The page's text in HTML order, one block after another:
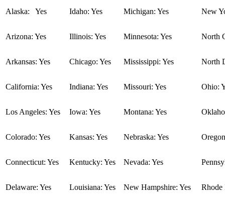
Alaska: Yes Idaho: Yes Michigan: Yes New
Arizona: Yes Illinois: Yes Minnesota: Yes North
Arkansas: Yes Chicago: Yes Mississippi: Yes North
California: Yes Indiana: Yes Missouri: Yes Ohio:
Los Angeles: Yes Iowa: Yes Montana: Yes
Colorado: Yes Kansas: Yes Nebraska: Yes
Connecticut: Yes Kentucky: Yes Nevada: Yes
Delaware: Yes Louisiana: Yes New Hampshire: Yes Rhode